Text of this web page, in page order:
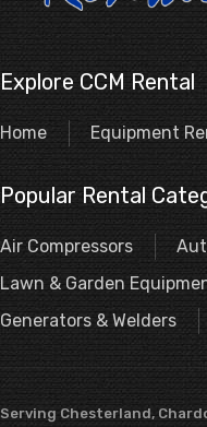
Explore CCM Rental
Home Equipment
Popular Rental
Air Compressors
Lawn & Garden
Generators & Welders
Serving Chesterland,